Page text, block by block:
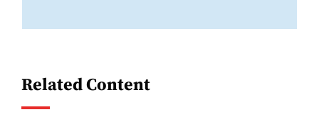
Related Content